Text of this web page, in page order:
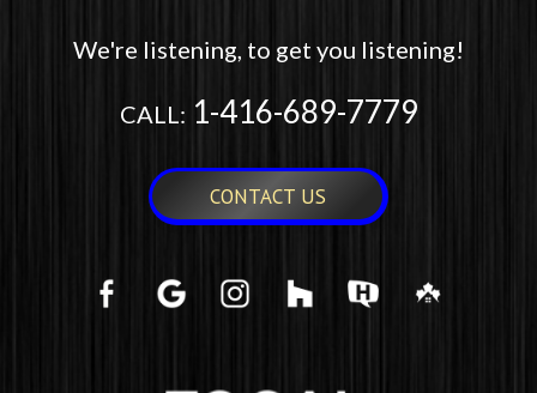
We're listening, to get you listening!
CALL: 1-416-689-7779
CONTACT US